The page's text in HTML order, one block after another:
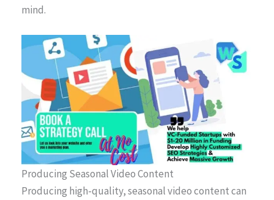
mind.
Producing Seasonal Video Content
Producing high-quality, seasonal video content can